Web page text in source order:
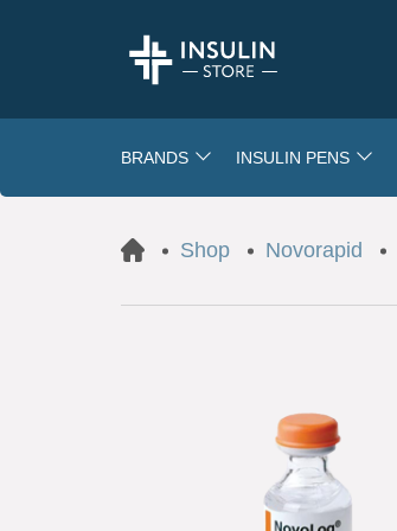
BRANDS INSULIN PENS
Shop Novorapid